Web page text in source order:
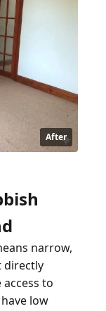
After
narrow,
directly
to
low